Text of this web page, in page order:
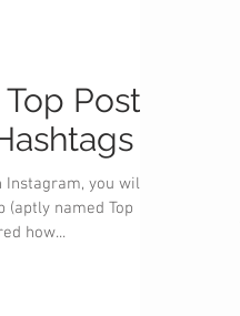
Posts
Instagram, you will
(aptly named Top
how...